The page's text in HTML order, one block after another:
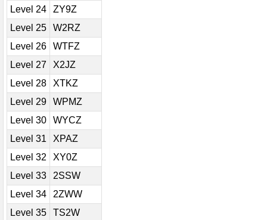
Level 24
ZY9Z
Level 25
W2RZ
Level 26
WTFZ
Level 27
X2JZ
Level 28
XTKZ
Level 29
WPMZ
Level 30
WYCZ
Level 31
XPAZ
Level 32
XY0Z
Level 33
2SSW
Level 34
2ZWW
Level 35
TS2W